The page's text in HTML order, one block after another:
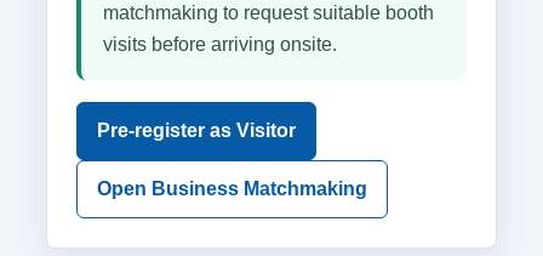
matchmaking to request suitable booth
visits before arriving onsite.
Pre-register as Visitor
Open Business Matchmaking